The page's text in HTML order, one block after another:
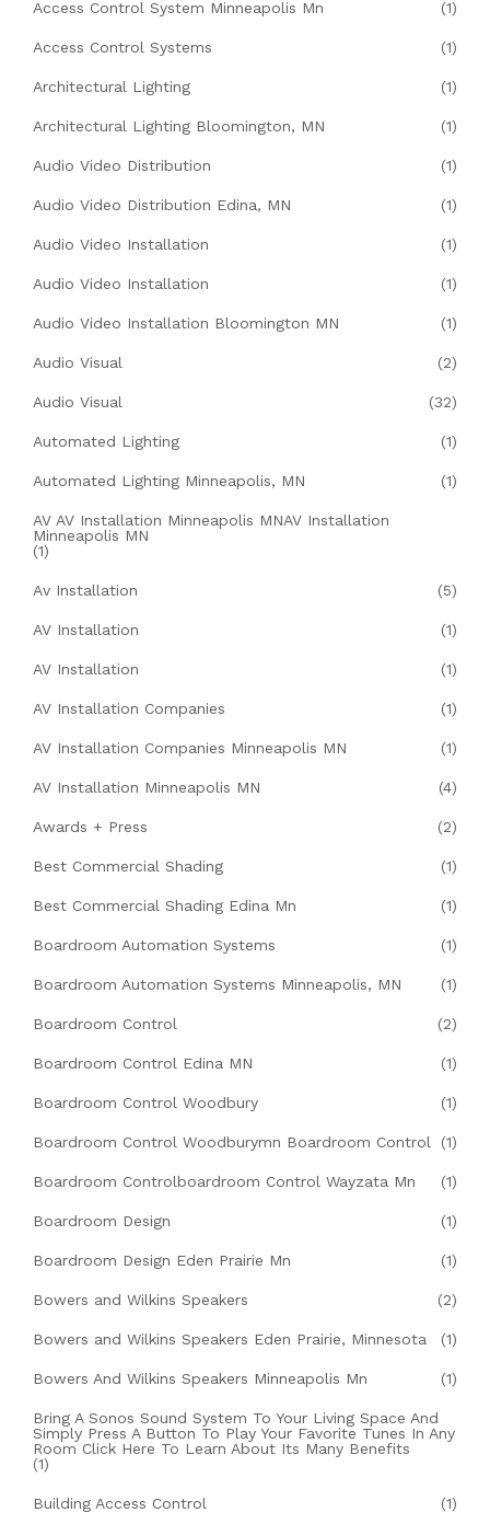
Access Control System Minneapolis Mn (1)
Access Control Systems (1)
Architectural Lighting (1)
Architectural Lighting Bloomington, MN (1)
Audio Video Distribution (1)
Audio Video Distribution Edina, MN (1)
Audio Video Installation (1)
Audio Video Installation (1)
Audio Video Installation Bloomington MN (1)
Audio Visual (2)
Audio Visual (32)
Automated Lighting (1)
Automated Lighting Minneapolis, MN (1)
AV AV Installation Minneapolis MNAV Installation
Minneapolis MN
(1)
Av Installation (5)
AV Installation (1)
AV Installation (1)
AV Installation Companies (1)
AV Installation Companies Minneapolis MN (1)
AV Installation Minneapolis MN (4)
Awards + Press (2)
Best Commercial Shading (1)
Best Commercial Shading Edina Mn (1)
Boardroom Automation Systems (1)
Boardroom Automation Systems Minneapolis, MN (1)
Boardroom Control (2)
Boardroom Control Edina MN (1)
Boardroom Control Woodbury (1)
Boardroom Control Woodburymn Boardroom Control (1)
Boardroom Controlboardroom Control Wayzata Mn (1)
Boardroom Design (1)
Boardroom Design Eden Prairie Mn (1)
Bowers and Wilkins Speakers (2)
Bowers and Wilkins Speakers Eden Prairie, Minnesota (1)
Bowers And Wilkins Speakers Minneapolis Mn (1)
Bring A Sonos Sound System To Your Living Space And
Simply Press A Button To Play Your Favorite Tunes In Any
Room Click Here To Learn About Its Many Benefits
(1)
Building Access Control (1)